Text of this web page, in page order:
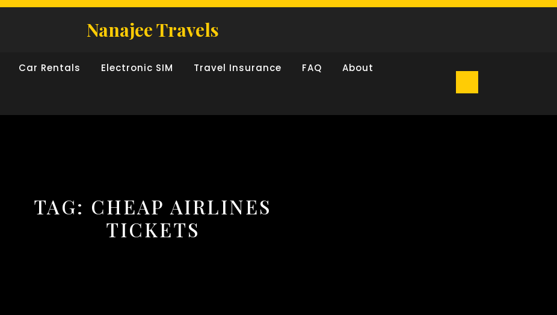
Nanajee Travels
Car Rentals Electronic SIM Travel Insurance FAQ About
TAG: CHEAP AIRLINES
TICKETS